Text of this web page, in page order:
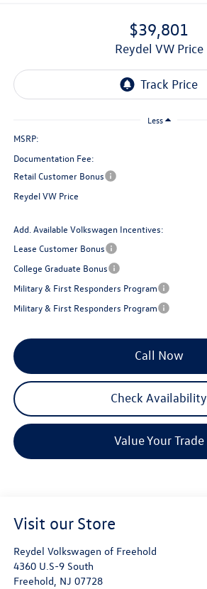
$39,801
Reydel VW Price
Less
MSRP:
Documentation Fee:
Retail Customer Bonus
Reydel VW Price
Add. Available Volkswagen Incentives:
Lease Customer Bonus
College Graduate Bonus
Military & First Responders Program
Military & First Responders Program
Call Now
Check Availability
Value Your Trade
Visit our Store
Reydel Volkswagen of Freehold
4360 U.S-9 South
Freehold, NJ 07728